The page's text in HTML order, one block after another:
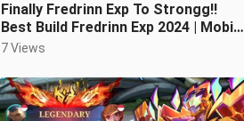
Finally Fredrinn Exp To Strongg!!
Best Build Fredrinn Exp 2024 | Mobile
legends
7 Views